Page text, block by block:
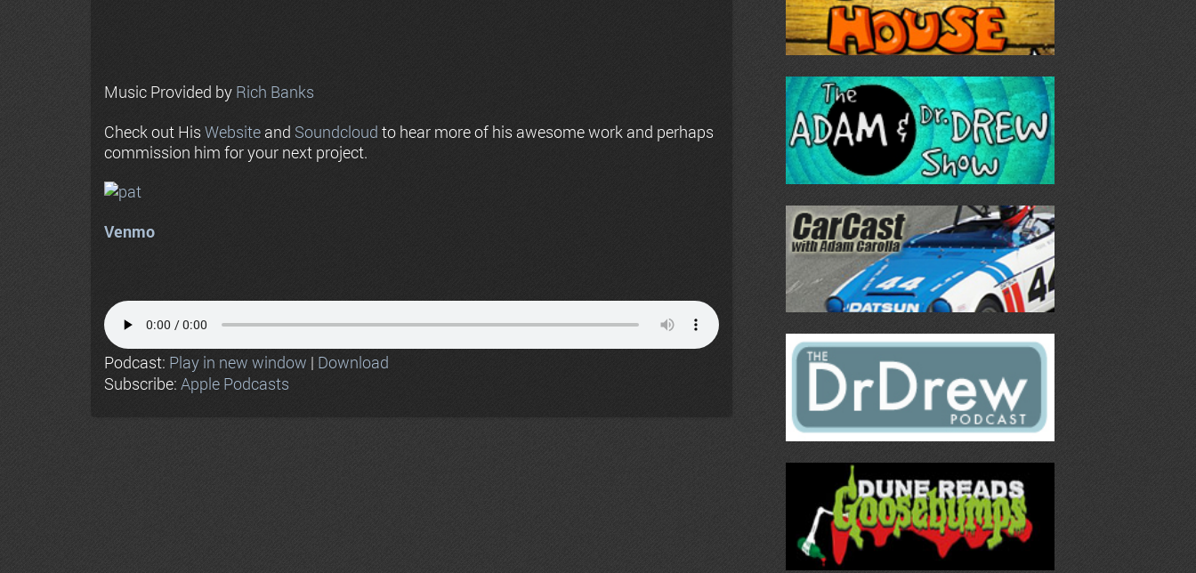
Music Provided by Rich Banks
Check out His Website and Soundcloud to hear more of his awesome work and perhaps
commission him for your next project.
Venmo
Podcast: Play in new window | Download
Subscribe: Apple Podcasts